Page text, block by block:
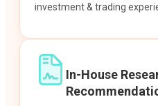
investment & trading
In-House